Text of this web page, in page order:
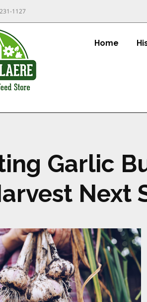
1127
Home
Garlic
Next